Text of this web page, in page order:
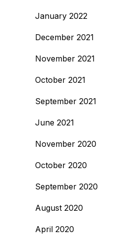
January 2022
December 2021
November 2021
October 2021
September 2021
June 2021
November 2020
October 2020
September 2020
August 2020
April 2020